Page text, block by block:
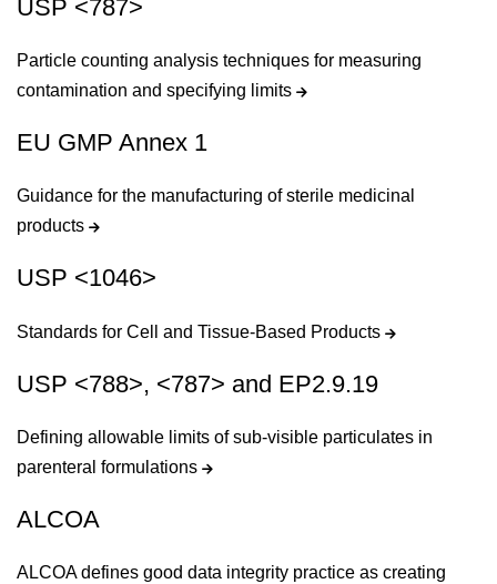
USP <787>
Particle counting analysis techniques for measuring
contamination and specifying limits
EU GMP Annex 1
Guidance for the manufacturing of sterile medicinal
products
USP <1046>
Standards for Cell and Tissue-Based Products
USP <788>, <787> and EP2.9.19
Defining allowable limits of sub-visible particulates in
parenteral formulations
ALCOA
ALCOA defines good data integrity practice as creating